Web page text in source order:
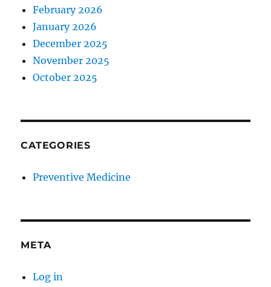
February 2026
January 2026
December 2025
November 2025
October 2025
CATEGORIES
Preventive Medicine
META
Log in